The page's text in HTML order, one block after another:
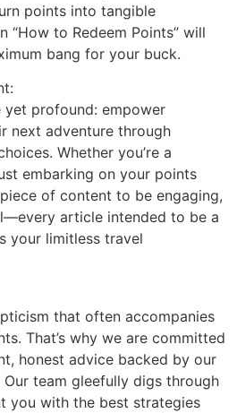
points into tangible
“How to Redeem Points” will
bang for your buck.
yet profound: empower
next adventure through
Whether you’re a
embarking on your points
of content to be engaging,
article intended to be a
your limitless travel
that often accompanies
That’s why we are committed
honest advice backed by our
team gleefully digs through
you with the best strategies